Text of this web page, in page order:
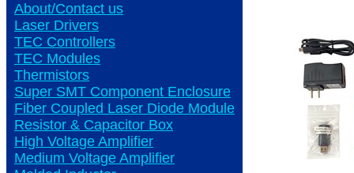
About/Contact us
Laser Drivers
TEC Controllers
TEC Modules
Thermistors
Super SMT Component Enclosure
Fiber Coupled Laser Diode Module
Resistor & Capacitor Box
High Voltage Amplifier
Medium Voltage Amplifier